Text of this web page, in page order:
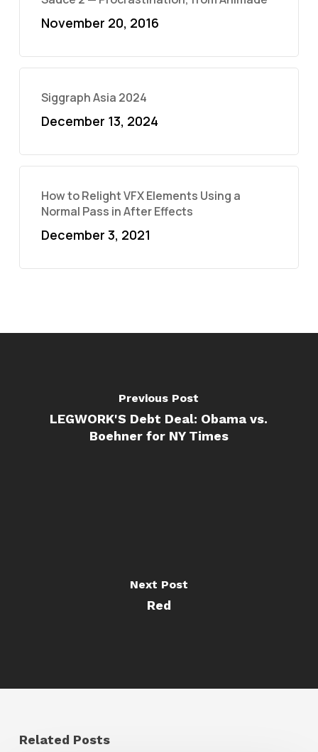
November 20, 2016
Siggraph Asia 2024
December 13, 2024
How to Relight VFX Elements Using a
Normal Pass in After Effects
December 3, 2021
Previous Post
LEGWORK'S Debt Deal: Obama vs.
Boehner for NY Times
Next Post
Red
Related Posts